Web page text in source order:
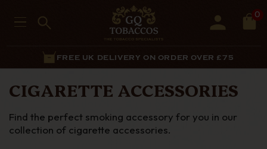
0
FREE UK DELIVERY ON ORDER OVER £75
CIGARETTE ACCESSORIES
Find the perfect smoking accessory for you in our
collection of cigarette accessories.